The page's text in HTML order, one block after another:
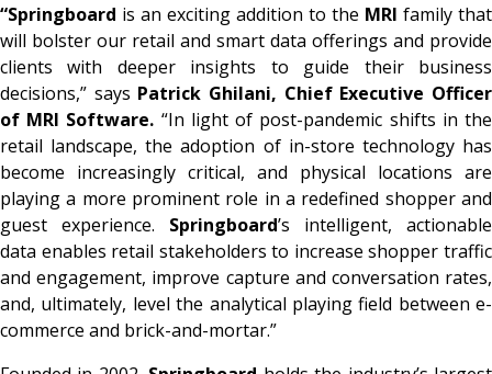
“Springboard is an exciting addition to the MRI family that
will bolster our retail and smart data offerings and provide
clients with deeper insights to guide their business
decisions,” says Patrick Ghilani, Chief Executive Officer
of MRI Software. “In light of post-pandemic shifts in the
retail landscape, the adoption of in-store technology has
become increasingly critical, and physical locations are
playing a more prominent role in a redefined shopper and
guest experience. Springboard’s intelligent, actionable
data enables retail stakeholders to increase shopper traffic
and engagement, improve capture and conversation rates,
and, ultimately, level the analytical playing field between e-
commerce and brick-and-mortar.”